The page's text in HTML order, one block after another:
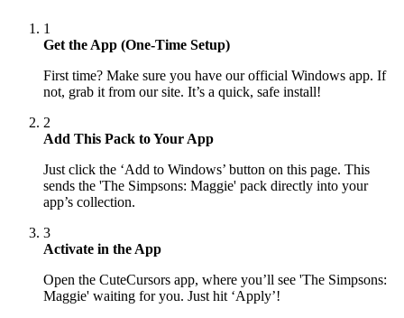
1
Get the App (One-Time Setup)
First time? Make sure you have our official Windows app. If
not, grab it from our site. It’s a quick, safe install!
2
Add This Pack to Your App
Just click the ‘Add to Windows’ button on this page. This
sends the 'The Simpsons: Maggie' pack directly into your
app’s collection.
3
Activate in the App
Open the CuteCursors app, where you’ll see 'The Simpsons:
Maggie' waiting for you. Just hit ‘Apply’!